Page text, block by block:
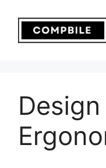
content